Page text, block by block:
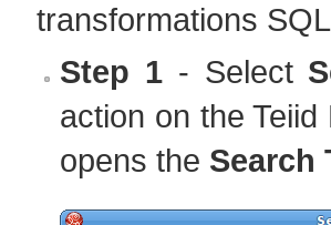
transformations
Step 1 - Select
action on the
opens the Search